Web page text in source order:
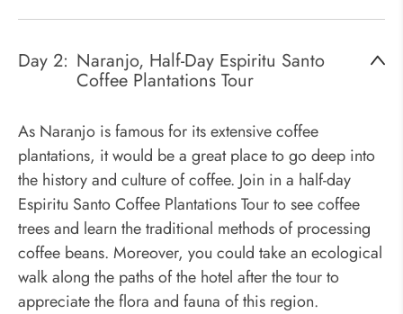
Day 2: Naranjo, Half-Day Espiritu Santo
Coffee Plantations Tour
As Naranjo is famous for its extensive coffee
plantations, it would be a great place to go deep into
the history and culture of coffee. Join in a half-day
Espiritu Santo Coffee Plantations Tour to see coffee
trees and learn the traditional methods of processing
coffee beans. Moreover, you could take an ecological
walk along the paths of the hotel after the tour to
appreciate the flora and fauna of this region.